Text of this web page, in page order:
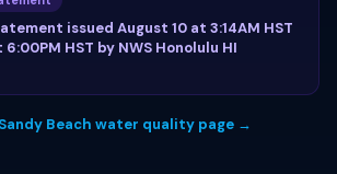
issued August 10 at 3:14AM HST
HST by NWS Honolulu HI
Beach water quality page →